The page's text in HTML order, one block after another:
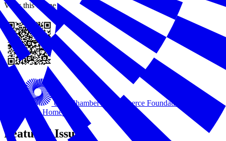
View this online
U.S. Chamber of Commerce Foundation
Foundation Homepage
Featured Issues